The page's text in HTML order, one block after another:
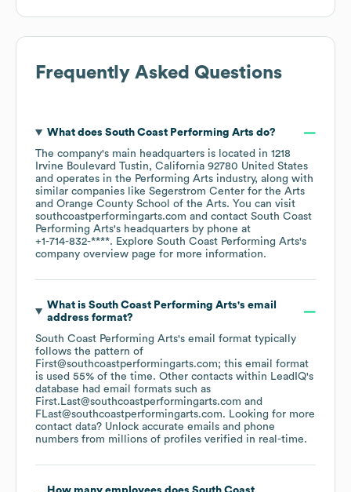
Frequently Asked Questions
What does South Coast Performing Arts do?
The company's main headquarters is located in 1218
Irvine Boulevard Tustin, California 92780 United States
operates in the Performing Arts industry, along with
similar companies like Segerstrom Center for the Arts
Orange County School of the Arts. You can visit
southcoastperformingarts.com
contact South Coast
Performing Arts's headquarters by phone at
+1-714-832-****. Explore South Coast Performing Arts's
company overview page for more information.
What is South Coast Performing Arts's email
address format?
South Coast Performing Arts's email format typically
follows the pattern of
First@southcoastperformingarts.com; this email format
is used 55% of the time. Other contacts within LeadIQ's
database had email formats such as
First.Last@southcoastperformingarts.com
FLast@southcoastperformingarts.com. Looking for more
contact data? Unlock accurate emails and phone
numbers from millions of profiles verified in real-time.